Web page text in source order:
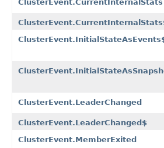
ClusterEvent.CurrentInternalStats
ClusterEvent.LeaderChanged
ClusterEvent.LeaderChanged$
ClusterEvent.MemberExited